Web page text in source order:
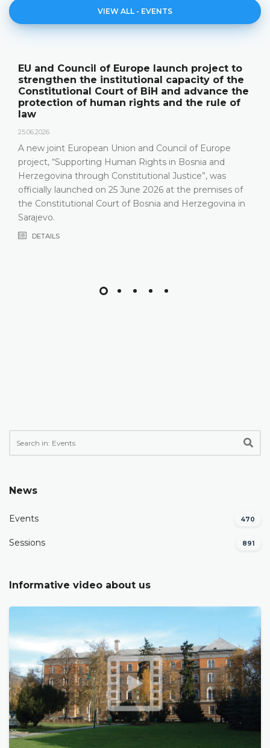
VIEW ALL - EVENTS
EU and Council of Europe launch project to
strengthen the institutional capacity of the
Constitutional Court of BiH and advance the
protection of human rights and the rule of
law
25.06.2026.
A new joint European Union and Council of Europe
project, “Supporting Human Rights in Bosnia and
Herzegovina through Constitutional Justice”, was
officially launched on 25 June 2026 at the premises of
the Constitutional Court of Bosnia and Herzegovina in
Sarajevo.
DETAILS
News
Events 470
Sessions 891
Informative video about us